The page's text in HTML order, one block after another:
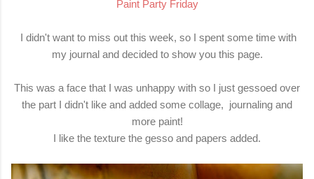
Paint Party Friday
I didn't want to miss out this week, so I spent some time with
my journal and decided to show you this page.
This was a face that I was unhappy with so I just gessoed over
the part I didn't like and added some collage, journaling and
more paint!
I like the texture the gesso and papers added.